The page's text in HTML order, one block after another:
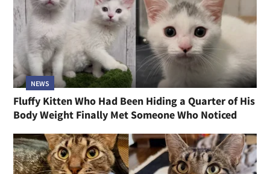
NEWS
Fluffy Kitten Who Had Been Hiding a Quarter of His
Body Weight Finally Met Someone Who Noticed